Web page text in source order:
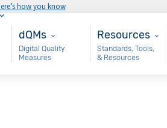
how you know
Main - dQM
dQMs
Digital Quality
Measures
Resources
Resources
Standards, Tools,
& Resources